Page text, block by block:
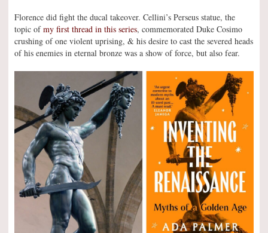
Florence did fight the ducal takeover. Cellini’s Perseus statue, the
topic ofmy first thread in this series, commemorated Duke Cosimo
crushing of one violent uprising, & his desire to cast the severed heads
of his enemies in eternal bronze was a show of force, but also fear.